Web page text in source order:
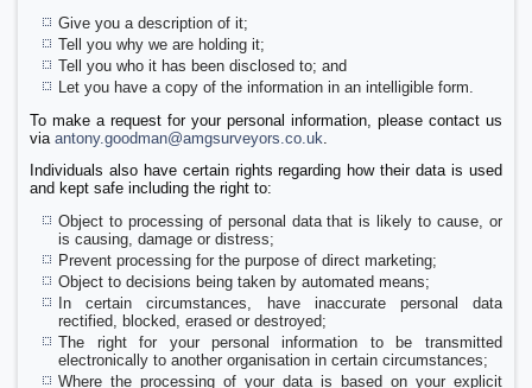
Give you a description of it;
Tell you why we are holding it;
Tell you who it has been disclosed to; and
Let you have a copy of the information in an intelligible form.
To make a request for your personal information, please contact us
viaantony.goodman@amgsurveyors.co.uk
Individuals also have certain rights regarding how their data is used
and kept safe including the right to:
Object to processing of personal data that is likely to cause, or
is causing, damage or distress;
Prevent processing for the purpose of direct marketing;
Object to decisions being taken by automated means;
In certain circumstances, have inaccurate personal data
rectified, blocked, erased or destroyed;
The right for your personal information to be transmitted
electronically to another organisation in certain circumstances;
Where the processing of your data is based on your explicit